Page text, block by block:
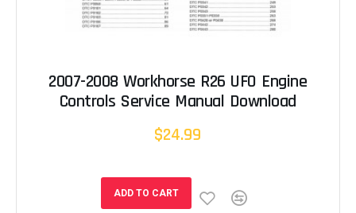
2007-2008 Workhorse R26 UFO Engine
Controls Service Manual Download
$24.99
ADD TO CART